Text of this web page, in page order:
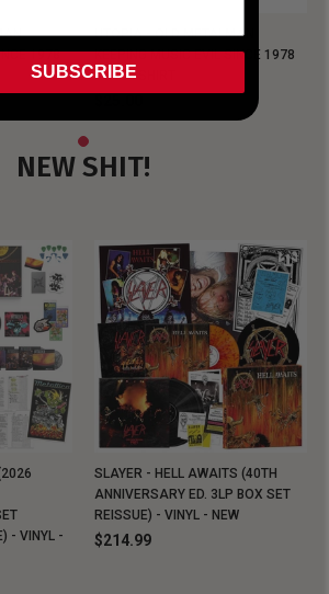
1978
UTOPIA - OLD METALMAN
KEEPING MUSIC EVIL SINCE 1978
BLACK SHIRT
NEW SHIT!
- VINYL -
SLAYER - HELL AWAITS (40TH
ANNIVERSARY ED. 3LP BOX SET
REISSUE) - VINYL - NEW
$214.99
SUBSCRIBE